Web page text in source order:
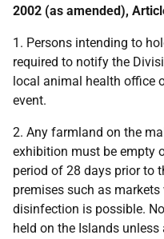
2002 (as amended),
1. Persons intending to
required to notify the
local animal health office
event.
2. Any farmland on the
exhibition must be empty
period of 28 days prior to
premises such as
disinfection is possible.
held on the Islands